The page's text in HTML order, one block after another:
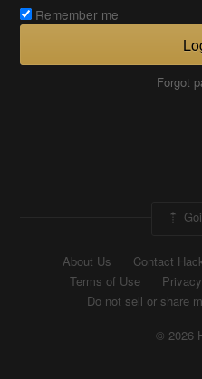
Remember me
Forgot
About Us Contact
Terms of Use
Do not sell or share
© 2026